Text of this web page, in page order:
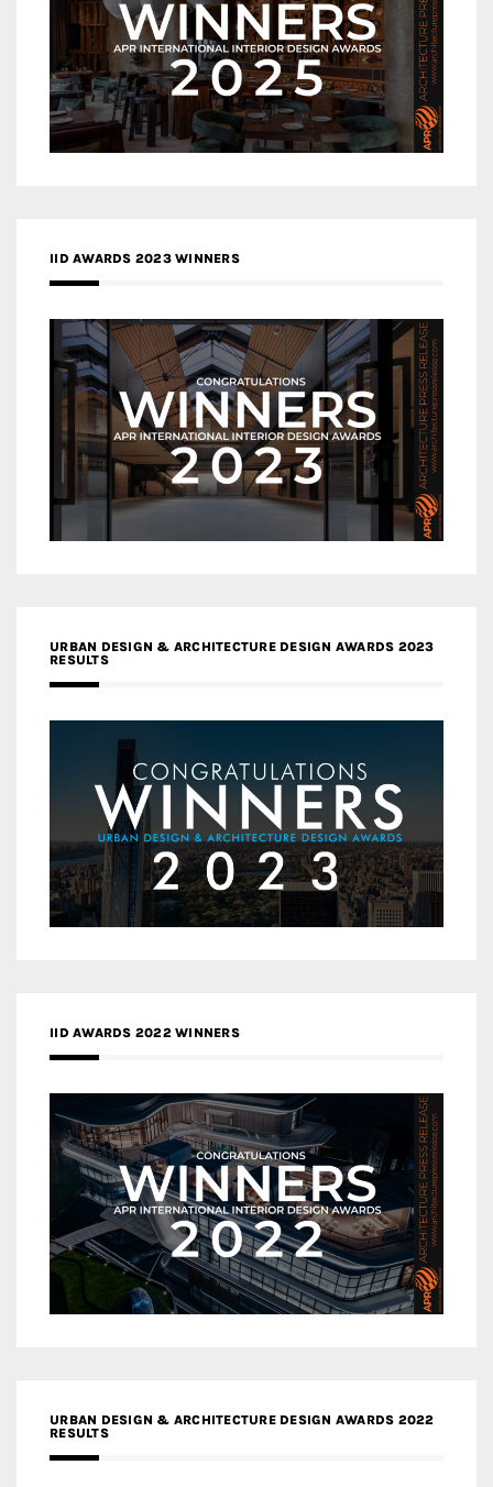
IID AWARDS 2023 WINNERS
URBAN DESIGN & ARCHITECTURE DESIGN AWARDS 2023
RESULTS
IID AWARDS 2022 WINNERS
URBAN DESIGN & ARCHITECTURE DESIGN AWARDS 2022
RESULTS